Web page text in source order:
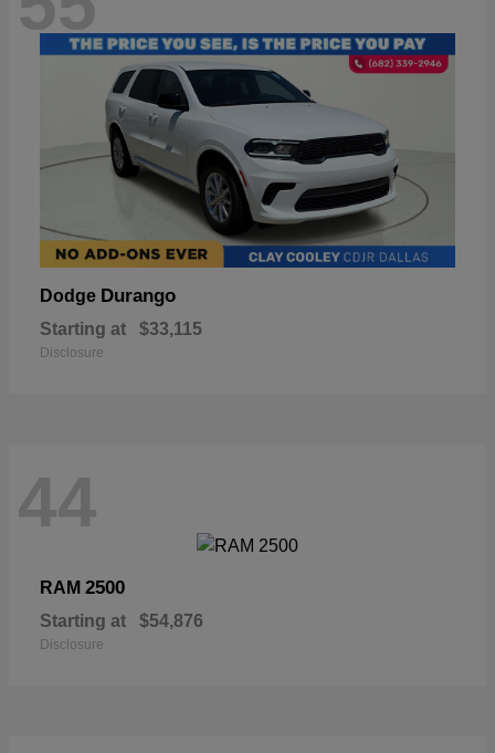
Dodge Durango
Starting at $33,115
Disclosure
44
RAM 2500
Starting at $54,876
Disclosure